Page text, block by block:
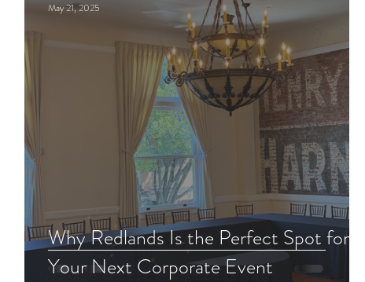
Why Redlands Is the Perfect Spot for
Your Next Corporate Event
May 21, 2025